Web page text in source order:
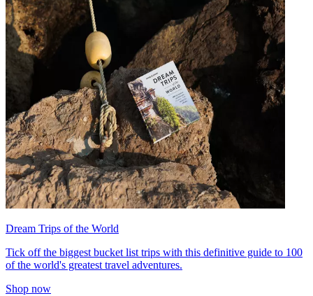
Dream Trips of the World
Tick off the biggest bucket list trips with this definitive guide to 100
of the world's greatest travel adventures.
Shop now